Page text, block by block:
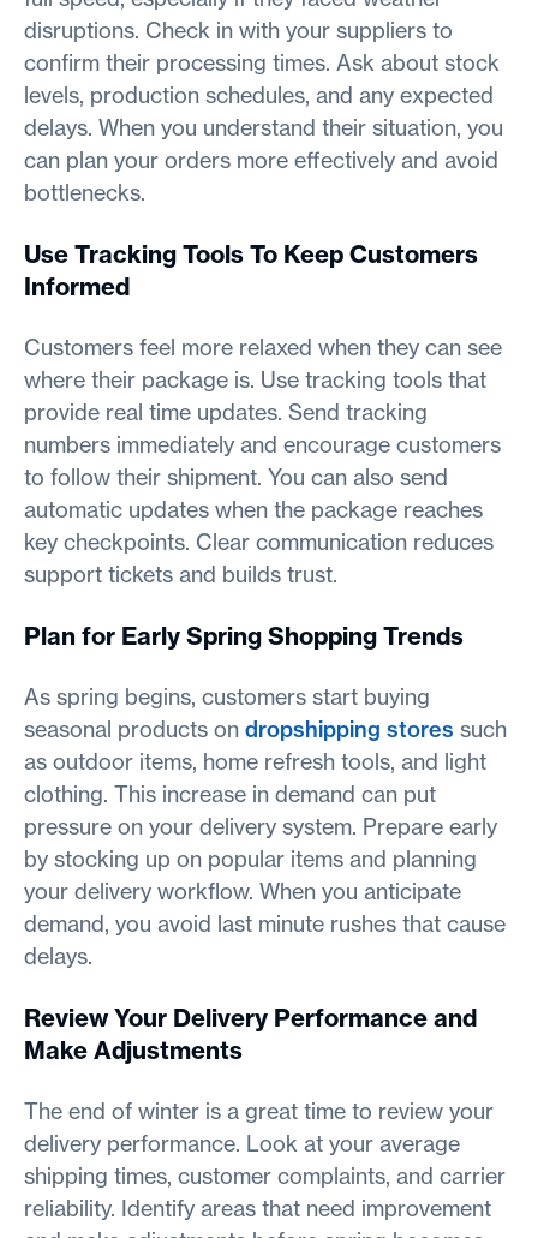
disruptions. Check in with your suppliers to
confirm their processing times. Ask about stock
levels, production schedules, and any expected
delays. When you understand their situation, you
can plan your orders more effectively and avoid
bottlenecks.
Use Tracking Tools To Keep Customers
Informed
Customers feel more relaxed when they can see
where their package is. Use tracking tools that
provide real time updates. Send tracking
numbers immediately and encourage customers
to follow their shipment. You can also send
automatic updates when the package reaches
key checkpoints. Clear communication reduces
support tickets and builds trust.
Plan for Early Spring Shopping Trends
As spring begins, customers start buying
seasonal products on dropshipping stores such
as outdoor items, home refresh tools, and light
clothing. This increase in demand can put
pressure on your delivery system. Prepare early
by stocking up on popular items and planning
your delivery workflow. When you anticipate
demand, you avoid last minute rushes that cause
delays.
Review Your Delivery Performance and
Make Adjustments
The end of winter is a great time to review your
delivery performance. Look at your average
shipping times, customer complaints, and carrier
reliability. Identify areas that need improvement